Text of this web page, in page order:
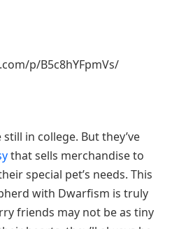
p/B5c8hYFpmVs/
in college. But they’ve
that sells merchandise to
special pet’s needs. This
with Dwarfism is truly
friends may not be as tiny